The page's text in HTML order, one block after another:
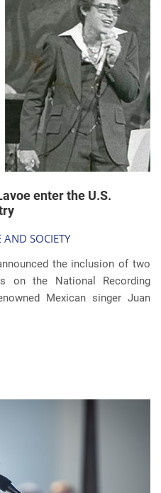
enter the U.S.
AND SOCIETY
the inclusion of two
on the National Recording
Mexican singer Juan